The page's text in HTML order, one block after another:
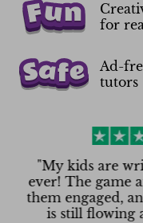
for
Ad-
tutors
kids are writing
The game and
engaged, and their
still flowing after 5